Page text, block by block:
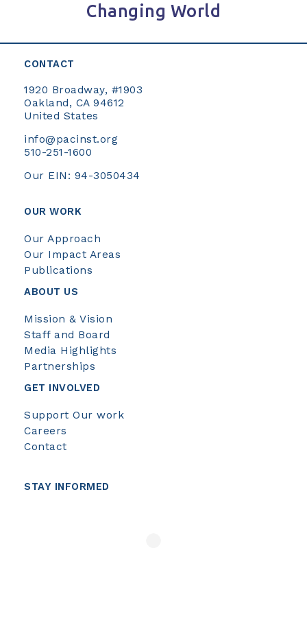
Changing World
CONTACT
1920 Broadway, #1903
Oakland, CA 94612
United States
info@pacinst.org
510-251-1600
Our EIN: 94-3050434
OUR WORK
Our Approach
Our Impact Areas
Publications
ABOUT US
Mission & Vision
Staff and Board
Media Highlights
Partnerships
GET INVOLVED
Support Our work
Careers
Contact
STAY INFORMED